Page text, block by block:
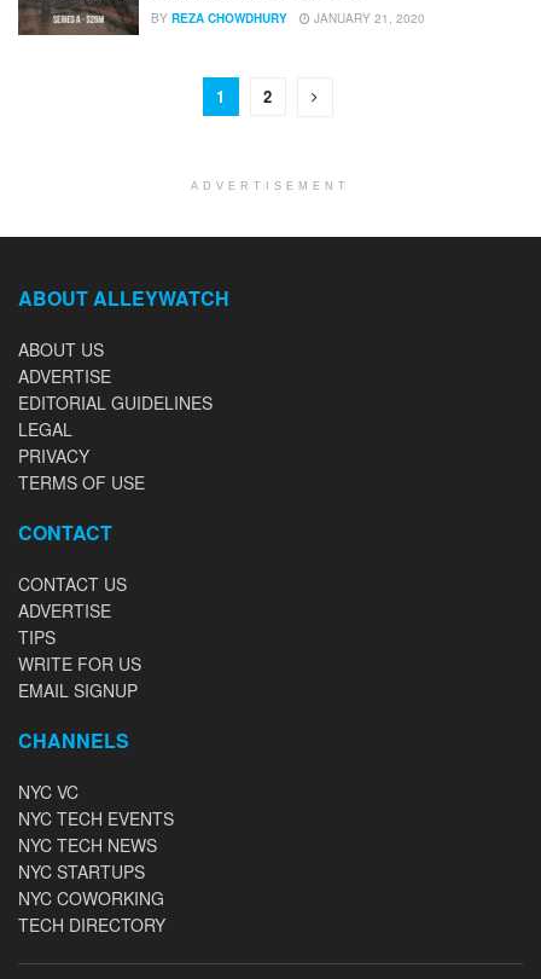
BY REZA CHOWDHURY JANUARY 21, 2020
1 2
ADVERTISEMENT
ABOUT ALLEYWATCH
ABOUT US
ADVERTISE
EDITORIAL GUIDELINES
LEGAL
PRIVACY
TERMS OF USE
CONTACT
CONTACT US
ADVERTISE
TIPS
WRITE FOR US
EMAIL SIGNUP
CHANNELS
NYC VC
NYC TECH EVENTS
NYC TECH NEWS
NYC STARTUPS
NYC COWORKING
TECH DIRECTORY